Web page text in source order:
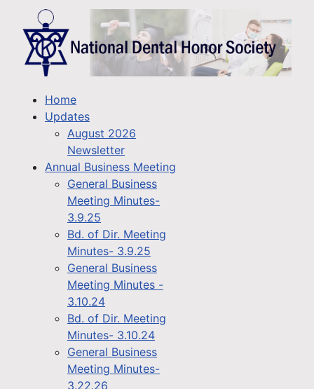
Home
Updates
August 2026
Newsletter
Annual Business Meeting
General Business
Meeting Minutes-
3.9.25
Bd. of Dir. Meeting
Minutes- 3.9.25
General Business
Meeting Minutes -
3.10.24
Bd. of Dir. Meeting
Minutes- 3.10.24
General Business
Meeting Minutes-
3.22.26